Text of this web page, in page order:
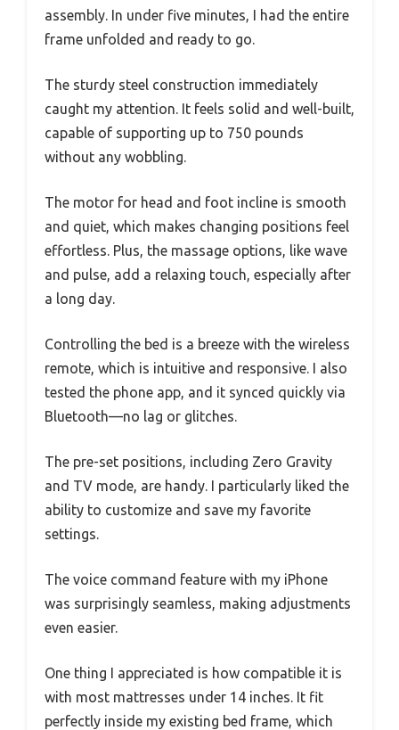
assembly. In under five minutes, I had the entire
frame unfolded and ready to go.
The sturdy steel construction immediately
caught my attention. It feels solid and well-built,
capable of supporting up to 750 pounds
without any wobbling.
The motor for head and foot incline is smooth
and quiet, which makes changing positions feel
effortless. Plus, the massage options, like wave
and pulse, add a relaxing touch, especially after
a long day.
Controlling the bed is a breeze with the wireless
remote, which is intuitive and responsive. I also
tested the phone app, and it synced quickly via
Bluetooth—no lag or glitches.
The pre-set positions, including Zero Gravity
and TV mode, are handy. I particularly liked the
ability to customize and save my favorite
settings.
The voice command feature with my iPhone
was surprisingly seamless, making adjustments
even easier.
One thing I appreciated is how compatible it is
with most mattresses under 14 inches. It fit
perfectly inside my existing bed frame, which